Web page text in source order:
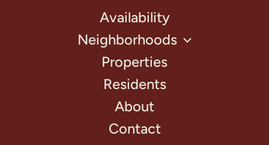
Availability
Neighborhoods
Properties
Residents
About
Contact